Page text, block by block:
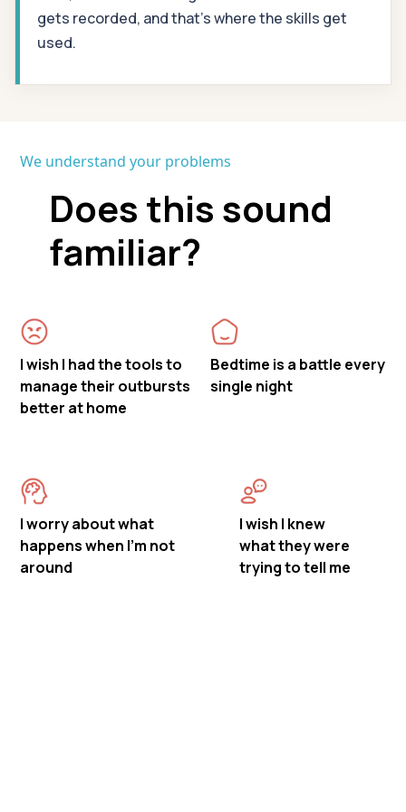
gets recorded, and that's where the skills get
used.
We understand your problems
Does this sound
familiar?
I wish I had the tools to
manage their outbursts
better at home
Bedtime is a battle every
single night
I worry about what
happens when I'm not
around
I wish I knew
what they were
trying to tell me